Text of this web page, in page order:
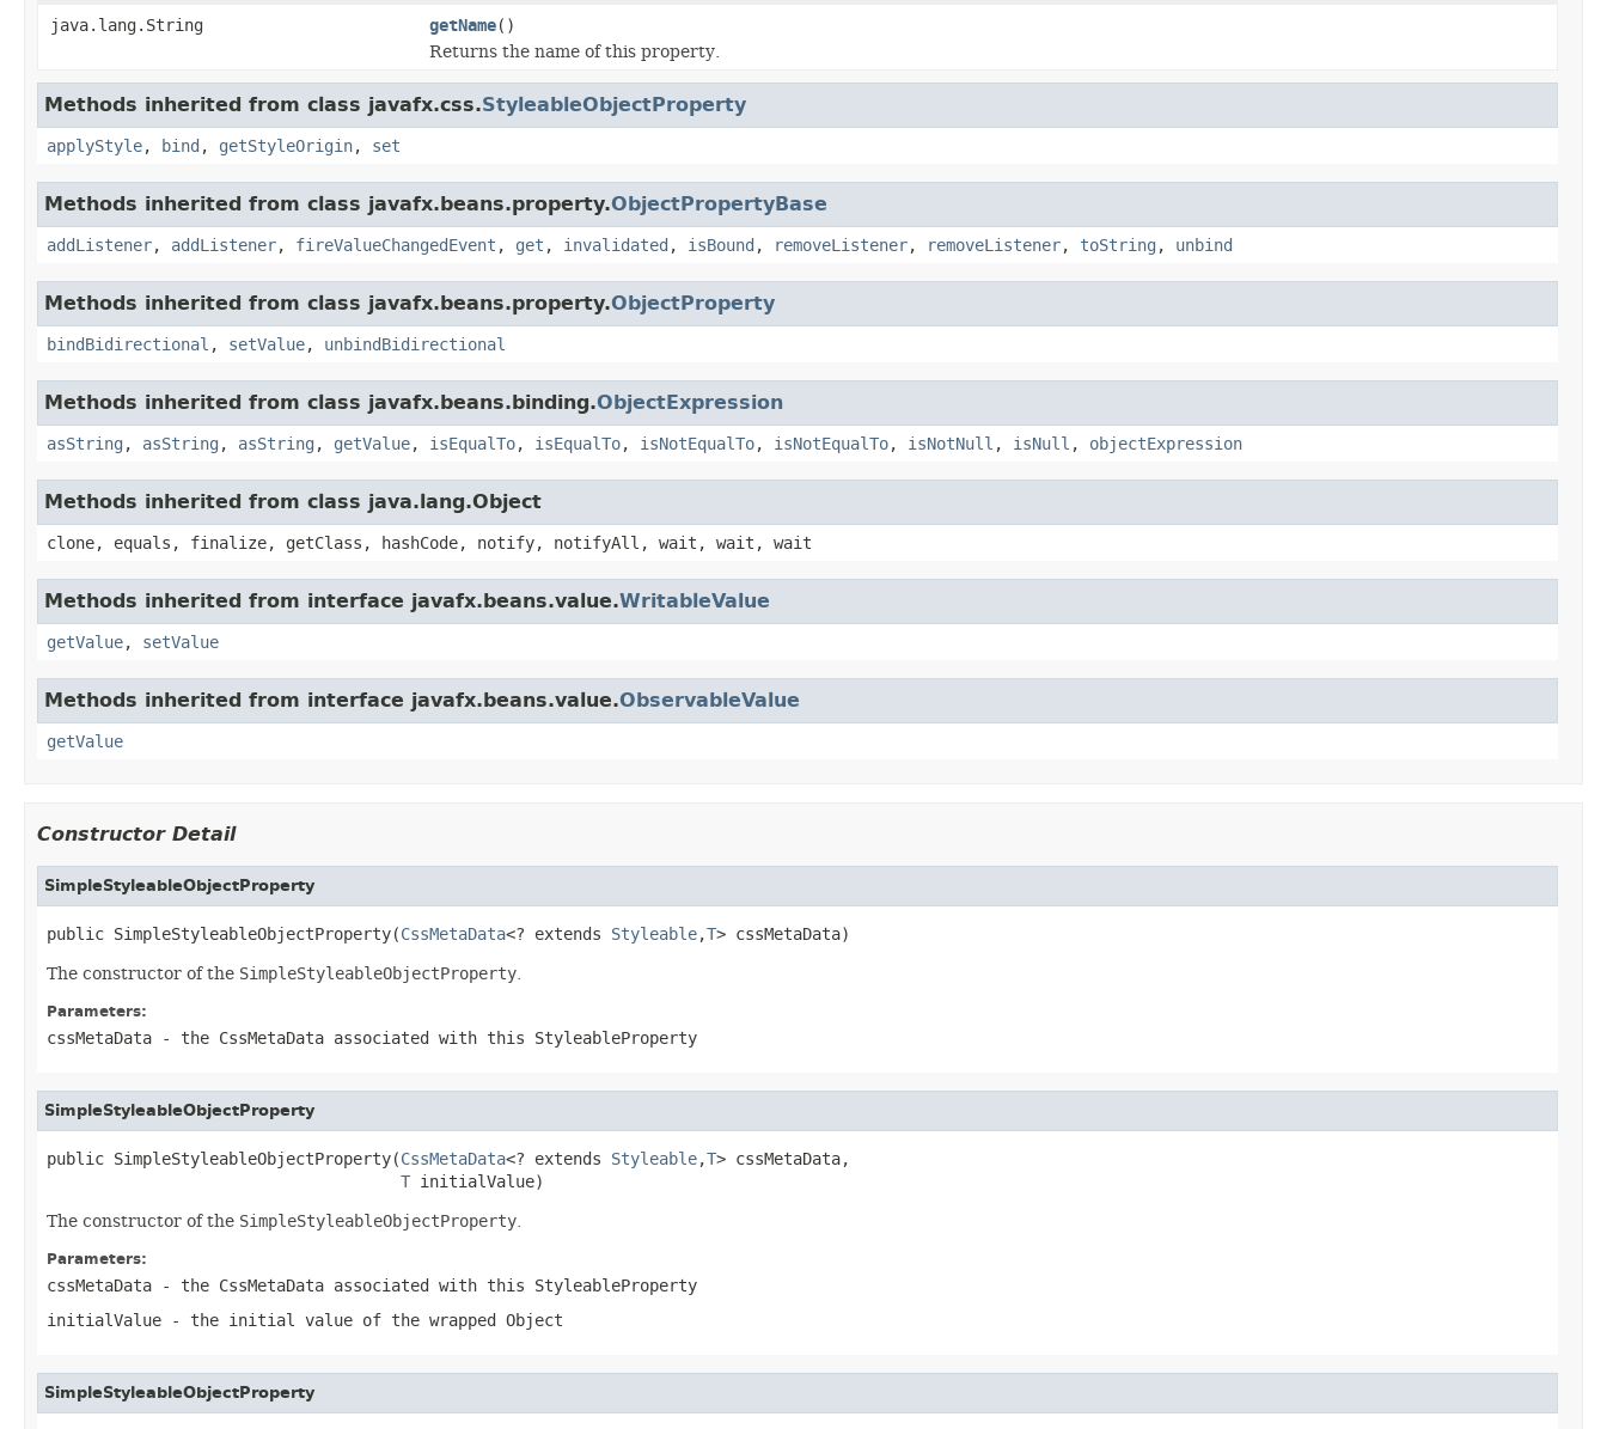
java.lang.String
getName()
Returns the name of this property.
Methods inherited from class javafx.css.StyleableObjectProperty
applyStyle, bind , getStyleOrigin, set
Methods inherited from class javafx.beans.property.ObjectPropertyBase
addListener, addListener, fireValueChangedEvent , get , invalidated , isBound , removeListener, removeListener, toString , unbind
Methods inherited from class javafx.beans.property.ObjectProperty
bindBidirectional , setValue, unbindBidirectional
Methods inherited from class javafx.beans.binding.ObjectExpression
asString , asString , asString , getValue, isEqualTo, isEqualTo, isNotEqualTo, isNotEqualTo, isNotNull , isNull , objectExpression
Methods inherited from class java.lang.Object
clone, equals, finalize, getClass, hashCode, notify, notifyAll, wait, wait, wait
Methods inherited from interface javafx.beans.value.WritableValue
getValue, setValue
Methods inherited from interface javafx.beans.value.ObservableValue
getValue
Constructor Detail
SimpleStyleableObjectProperty
public SimpleStyleableObjectProperty(CssMetaData<? extends Styleable,T> cssMetaData)
The constructor of the SimpleStyleableObjectProperty
Parameters:
cssMetaData - the CssMetaData associated with this StyleableProperty
SimpleStyleableObjectProperty
public SimpleStyleableObjectProperty(CssMetaData<? extends Styleable,T> cssMetaData,
T initialValue)
The constructor of the SimpleStyleableObjectProperty
Parameters:
cssMetaData - the CssMetaData associated with this StyleableProperty
initialValue - the initial value of the wrapped Object
SimpleStyleableObjectProperty